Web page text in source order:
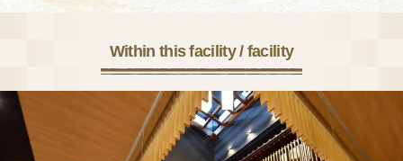
Within this facility / facility